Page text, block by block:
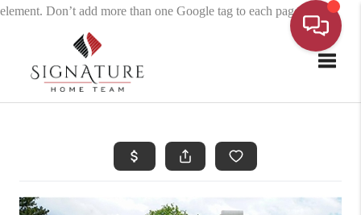
element. Don’t add more than one Google tag to each page.